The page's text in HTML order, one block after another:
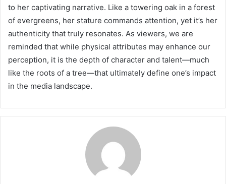
to her captivating narrative. Like a towering oak in a forest
of evergreens, her stature commands attention, yet it’s her
authenticity that truly resonates. As viewers, we are
reminded that while physical attributes may enhance our
perception, it is the depth of character and talent—much
like the roots of a tree—that ultimately define one’s impact
in the media landscape.